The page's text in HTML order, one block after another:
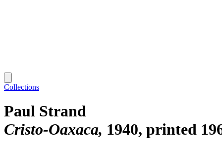
Collections
Paul Strand
Cristo-Oaxaca 1940, printed